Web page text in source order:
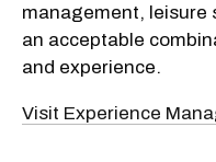
management, leisure
an acceptable
and experience.
Visit Experience